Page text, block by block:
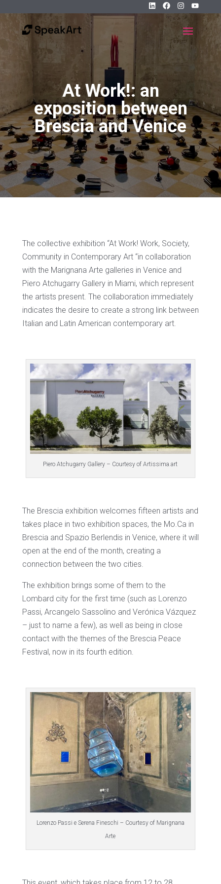
At Work!: an
exposition between
Brescia and Venice
The collective exhibition “At Work! Work, Society,
Community in Contemporary Art “in collaboration
with the Marignana Arte galleries in Venice and
Piero Atchugarry Gallery in Miami, which represent
the artists present. The collaboration immediately
indicates the desire to create a strong link between
Italian and Latin American contemporary art.
Piero Atchugarry Gallery – Courtesy of Artissima.art
The Brescia exhibition welcomes fifteen artists and
takes place in two exhibition spaces, the Mo.Ca in
Brescia and Spazio Berlendis in Venice, where it will
open at the end of the month, creating a
connection between the two cities.
The exhibition brings some of them to the
Lombard city for the first time (such as Lorenzo
Passi, Arcangelo Sassolino and Verónica Vázquez
– just to name a few), as well as being in close
contact with the themes of the Brescia Peace
Festival, now in its fourth edition.
Lorenzo Passi e Serena Fineschi – Courtesy of Marignana
Arte